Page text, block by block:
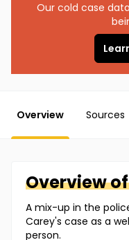
Our cold case
Overview Sources
Overview
A mix-up in the
Carey's case as a
person.